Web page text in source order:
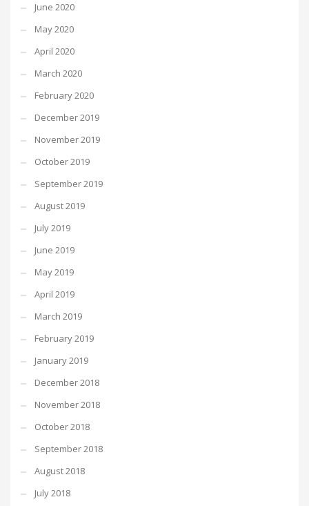
June 2020
May 2020
April 2020
March 2020
February 2020
December 2019
November 2019
October 2019
September 2019
August 2019
July 2019
June 2019
May 2019
April 2019
March 2019
February 2019
January 2019
December 2018
November 2018
October 2018
September 2018
August 2018
July 2018